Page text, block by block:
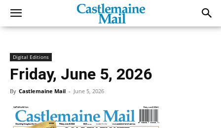
Digital Editions
Friday, June 5, 2026
By Castlemaine Mail - June 5, 2026